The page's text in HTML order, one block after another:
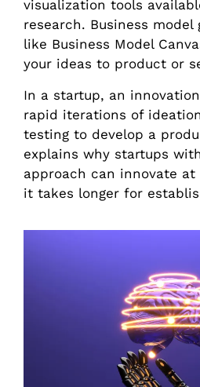
visualization tools
research. Business model
like Business Model
your ideas to product or
In a startup, an
rapid iterations of
testing to develop a
explains why startups
approach can innovate
it takes longer for